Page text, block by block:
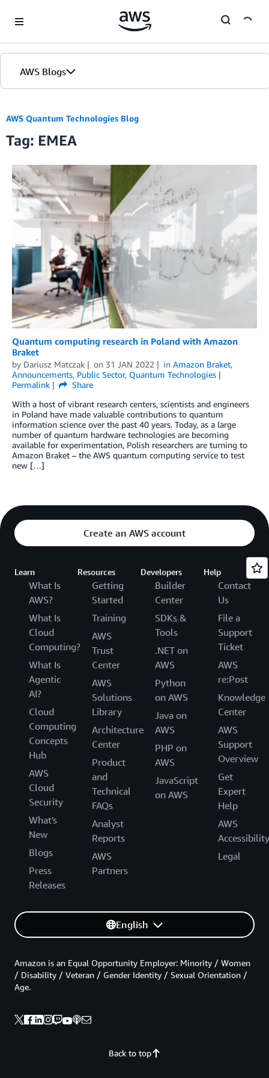
AWS Blogs
AWS Quantum Technologies Blog
Tag: EMEA
Quantum computing research in Poland with Amazon
Braket
by Dariusz Matczak on 31 JAN 2022 in Amazon Braket,
Announcements, Public Sector, Quantum Technologies
Permalink
Share
With a host of vibrant research centers, scientists and engineers
in Poland have made valuable contributions to quantum
information science over the past 40 years. Today, as a large
number of quantum hardware technologies are becoming
available for experimentation, Polish researchers are turning to
Amazon Braket – the AWS quantum computing service to test
new […]
Create an AWS account
Learn
What Is
AWS?
What Is
Cloud
Computing?
What Is
Agentic
AI?
Cloud
Computing
Concepts
Hub
AWS
Cloud
Security
What's
New
Blogs
Press
Releases
Resources
Getting
Started
Training
AWS
Trust
Center
AWS
Solutions
Library
Architecture
Center
Product
and
Technical
FAQs
Analyst
Reports
AWS
Partners
Developers
Builder
Center
SDKs &
Tools
.NET on
AWS
Python
on AWS
Java on
AWS
PHP on
AWS
JavaScript
on AWS
Help
Contact
Us
File a
Support
Ticket
AWS
re:Post
Knowledge
Center
AWS
Support
Overview
Get
Expert
Help
AWS
Accessibility
Legal
English
Back to top
Amazon is an Equal Opportunity Employer: Minority / Women
/ Disability / Veteran / Gender Identity / Sexual Orientation /
Age.